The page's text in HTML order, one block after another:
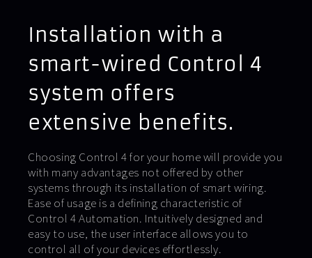
Installation with a
smart-wired Control 4
system offers
extensive benefits.
Choosing Control 4 for your home will provide you
with many advantages not offered by other
systems through its installation of smart wiring.
Ease of usage is a defining characteristic of
Control 4 Automation. Intuitively designed and
easy to use, the user interface allows you to
control all of your devices effortlessly.